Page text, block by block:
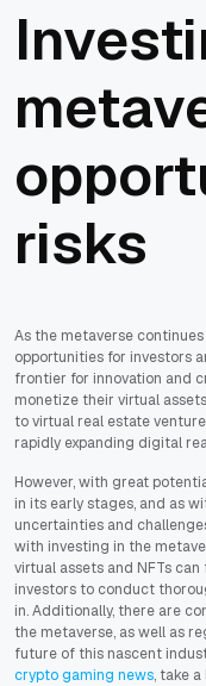
risks
As the metaverse
opportunities for investors
frontier for innovation and
monetize their virtual
to virtual real estate
rapidly expanding digital
However, with great
in its early stages, and as
uncertainties and
with investing in the
virtual assets and NFTs
investors to conduct
in. Additionally, there are
the metaverse, as well as
future of this nascent
crypto gaming news, take